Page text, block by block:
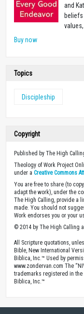
and
Buy now
Topics
Discipleship
Copyright
Published by The High
Theology of Work Project
under a Creative Commons
You are free to share (to
adapt the work), under the
The High Calling, provide a
made. You should not
Work endorses you or your
© 2014 by The High Calling
All Scripture quotations,
Bible, New International
Biblica, Inc.™ Used by
www.zondervan.com The
trademarks registered in the
Biblica, Inc.™